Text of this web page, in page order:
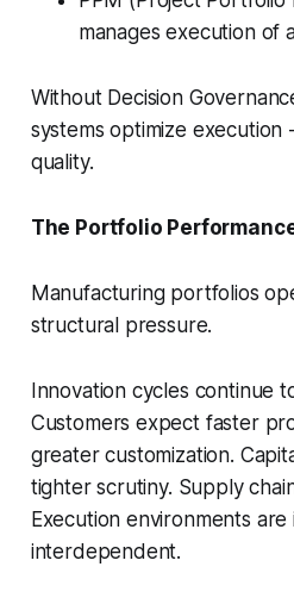
manages execution of
Without Decision
systems optimize execution
quality.
The Portfolio
Manufacturing portfolios
structural pressure.
Innovation cycles continue
Customers expect faster
greater customization.
tighter scrutiny. Supply
Execution environments
interdependent.